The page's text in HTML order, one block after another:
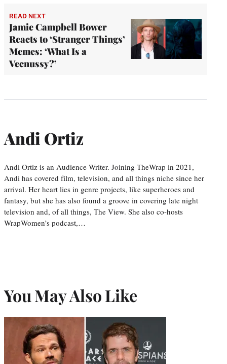
READ NEXT
Jamie Campbell Bower
Reacts to ‘Stranger Things’
Memes: ‘What Is a
Vecnussy?’
Andi Ortiz
Andi Ortiz is an Audience Writer. Joining TheWrap in 2021,
Andi has covered film, television, and all things niche since her
arrival. Her heart lies in genre projects, like superheroes and
fantasy, but she has also found a groove in covering late night
television and, of all things, The View. She also co-hosts
WrapWomen’s podcast,…
You May Also Like